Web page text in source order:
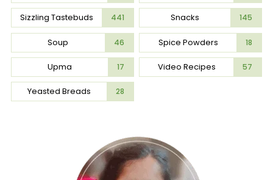
Sizzling Tastebuds 441 Snacks 145
Soup 46 Spice Powders 18
Upma 17 Video Recipes 57
Yeasted Breads 28